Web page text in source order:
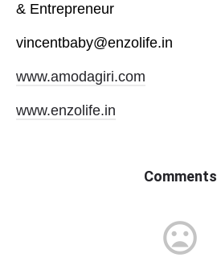
& Entrepreneur
vincentbaby@enzolife.in
www.amodagiri.com
www.enzolife.in
Comments